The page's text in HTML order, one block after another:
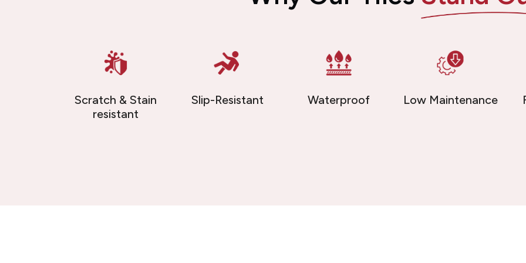
Scratch & Stain
resistant
Slip-Resistant Waterproof Low Maintenance